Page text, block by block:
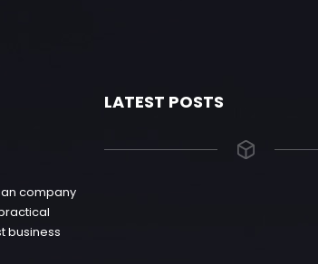
company
business
LATEST POSTS